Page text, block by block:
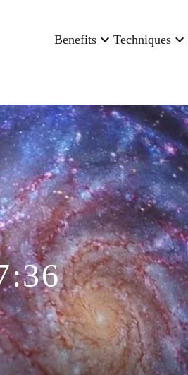
Benefits Techniques